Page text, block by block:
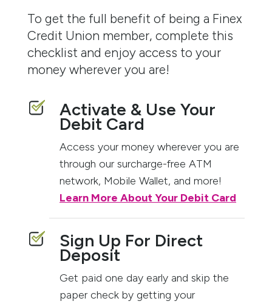
To get the full benefit of being a Finex
Credit Union member, complete this
checklist and enjoy access to your
money wherever you are!
Activate & Use Your
Debit Card
Access your money wherever you are
through our surcharge-free ATM
network, Mobile Wallet, and more!
Learn More About Your Debit Card
Sign Up For Direct
Deposit
Get paid one day early and skip the
paper check by getting your